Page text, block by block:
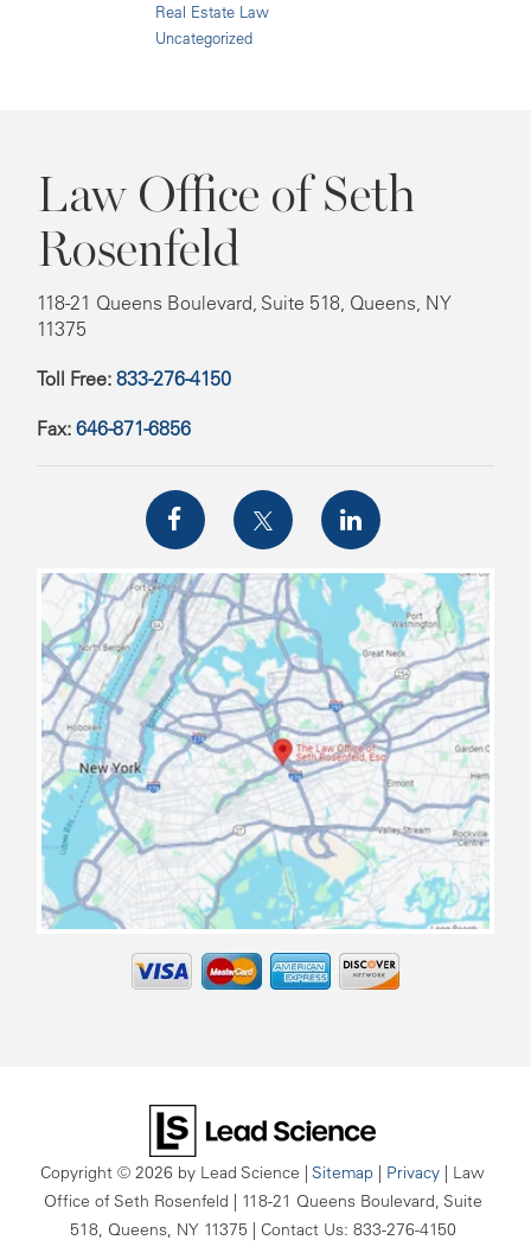
Real Estate Law
Uncategorized
Law Office of Seth
Rosenfeld
118-21 Queens Boulevard, Suite 518, Queens, NY
11375
Toll Free: 833-276-4150
Fax: 646-871-6856
Copyright © 2026 by Lead Science | Sitemap | Privacy | Law
Office of Seth Rosenfeld | 118-21 Queens Boulevard, Suite
518, Queens, NY11375 | Contact Us: 833-276-4150